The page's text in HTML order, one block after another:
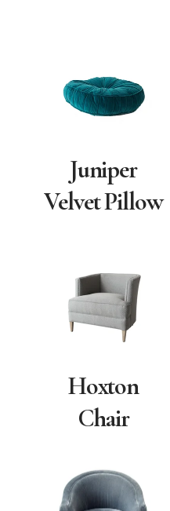
Juniper
Velvet Pillow
Hoxton
Chair